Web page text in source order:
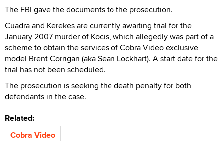
The FBI gave the documents to the prosecution.
Cuadra and Kerekes are currently awaiting trial for the
January 2007 murder of Kocis, which allegedly was part of a
scheme to obtain the services of Cobra Video exclusive
model Brent Corrigan (aka Sean Lockhart). A start date for the
trial has not been scheduled.
The prosecution is seeking the death penalty for both
defendants in the case.
Related:
Cobra Video